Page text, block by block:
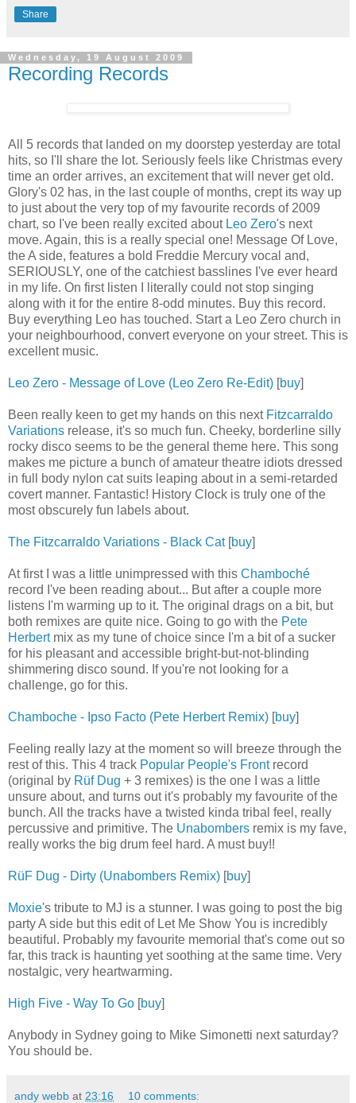
Share
Wednesday, 19 August 2009
Recording Records
All 5 records that landed on my doorstep yesterday are total
hits, so I'll share the lot. Seriously feels like Christmas every
time an order arrives, an excitement that will never get old.
Glory's 02 has, in the last couple of months, crept its way up
to just about the very top of my favourite records of 2009
chart, so I've been really excited about Leo Zero's next
move. Again, this is a really special one! Message Of Love,
the A side, features a bold Freddie Mercury vocal and,
SERIOUSLY, one of the catchiest basslines I've ever heard
in my life. On first listen I literally could not stop singing
along with it for the entire 8-odd minutes. Buy this record.
Buy everything Leo has touched. Start a Leo Zero church in
your neighbourhood, convert everyone on your street. This is
excellent music.
Leo Zero - Message of Love (Leo Zero Re-Edit) [buy]
Been really keen to get my hands on this next Fitzcarraldo
Variations release, it's so much fun. Cheeky, borderline silly
rocky disco seems to be the general theme here. This song
makes me picture a bunch of amateur theatre idiots dressed
in full body nylon cat suits leaping about in a semi-retarded
covert manner. Fantastic! History Clock is truly one of the
most obscurely fun labels about.
The Fitzcarraldo Variations - Black Cat[buy]
At first I was a little unimpressed with this Chamboché
record I've been reading about... But after a couple more
listens I'm warming up to it. The original drags on a bit, but
both remixes are quite nice. Going to go with the Pete
Herbertmix as my tune of choice since I'm a bit of a sucker
for his pleasant and accessible bright-but-not-blinding
shimmering disco sound. If you're not looking for a
challenge, go for this.
Chamboche - Ipso Facto (Pete Herbert Remix) [buy]
Feeling really lazy at the moment so will breeze through the
rest of this. This 4 track Popular People's Frontrecord
(original by Rüf Dug + 3 remixes) is the one I was a little
unsure about, and turns out it's probably my favourite of the
bunch. All the tracks have a twisted kinda tribal feel, really
percussive and primitive. The Unabombers remix is my fave,
really works the big drum feel hard. A must buy!!
RüF Dug - Dirty (Unabombers Remix) [buy]
Moxie's tribute to MJ is a stunner. I was going to post the big
party A side but this edit of Let Me Show You is incredibly
beautiful. Probably my favourite memorial that's come out so
far, this track is haunting yet soothing at the same time. Very
nostalgic, very heartwarming.
High Five - Way To Go [buy]
Anybody in Sydney going to Mike Simonetti next saturday?
You should be.
andy webb at 23:16 10 comments: